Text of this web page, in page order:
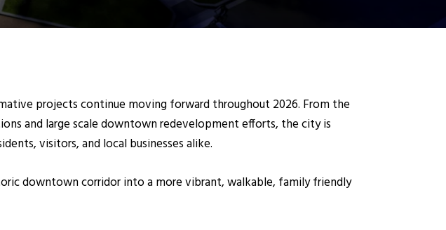
projects continue moving forward throughout 2026. From the
and large scale downtown redevelopment efforts, the city is
visitors, and local businesses alike.
downtown corridor into a more vibrant, walkable, family friendly